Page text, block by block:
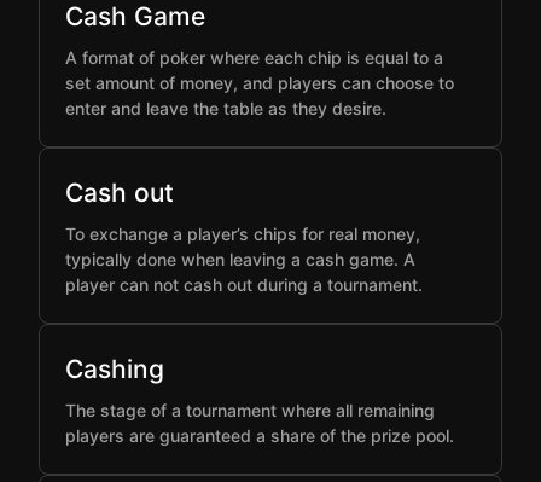
Cash Game
A format of poker where each chip is equal to a
set amount of money, and players can choose to
enter and leave the table as they desire.
Cash out
To exchange a player’s chips for real money,
typically done when leaving a cash game. A
player can not cash out during a tournament.
Cashing
The stage of a tournament where all remaining
players are guaranteed a share of the prize pool.